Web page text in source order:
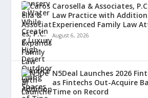
Carosella & Associates,
Law Practice with
Experienced Family Law
August 6, 2026
N5Deal Launches 2026
as Fintechs Out-Acquire
Time on Record